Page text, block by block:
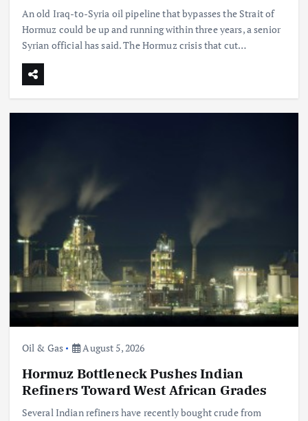
An old Iraq-to-Syria oil pipeline that bypasses the Strait of
Hormuz could be up and running within three years, a senior
Syrian official has said. The Hormuz crisis that cut…
Oil & Gas August 5, 2026
Hormuz Bottleneck Pushes Indian
Refiners Toward West African Grades
Several Indian refiners have recently bought crude from